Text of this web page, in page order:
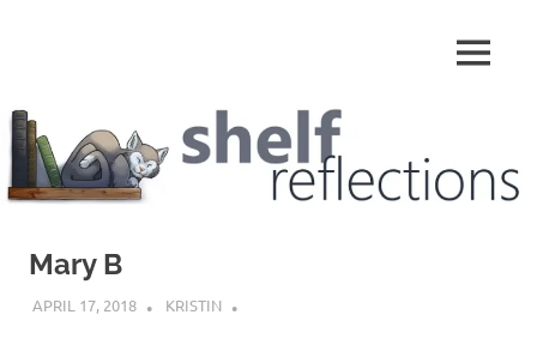
Reflections
MENU
Mary B
APRIL 17, 2018 KRISTIN